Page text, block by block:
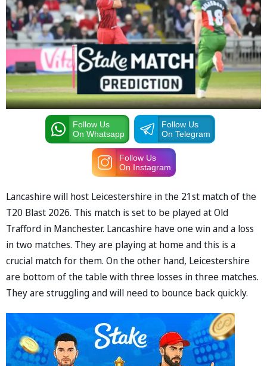
Follow Us
On Whatsapp
Follow Us
On Telegram
Follow Us
On Instagram
Lancashire will host Leicestershire in the 21st match of the
T20 Blast 2026. This match is set to be played at Old
Trafford in Manchester. Lancashire have one win and a loss
in two matches. They are playing at home and this is a
crucial match for them. On the other hand, Leicestershire
are bottom of the table with three losses in three matches.
They are struggling and will need to bounce back quickly.